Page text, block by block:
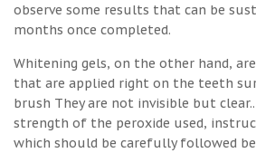
observe some results that can be
months once completed.
Whitening gels, on the other hand,
that are applied right on the teeth
brush They are not invisible but
strength of the peroxide used,
which should be carefully followed